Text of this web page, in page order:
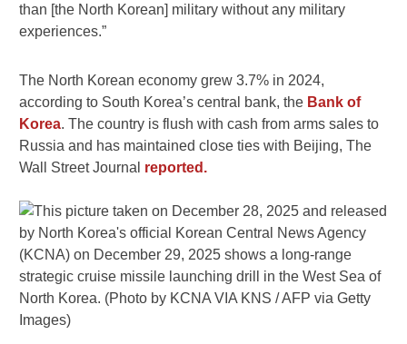
than [the North Korean] military without any military
experiences.”
The North Korean economy grew 3.7% in 2024,
according to South Korea’s central bank, the Bank of
Korea. The country is flush with cash from arms sales to
Russia and has maintained close ties with Beijing, The
Wall Street Journal reported.